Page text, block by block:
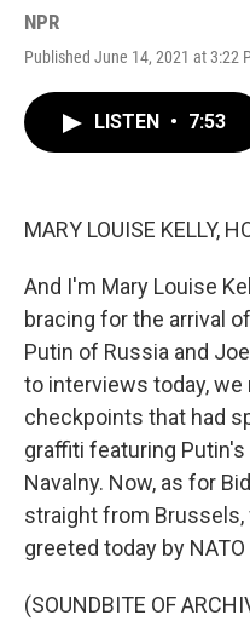
NPR
Published June 14, 2021 at 3:22
LISTEN • 7:53
MARY LOUISE KELLY,
And I'm Mary Louise
bracing for the arrival
Putin of Russia and
to interviews today,
checkpoints that had
graffiti featuring Putin's
Navalny. Now, as for
straight from
greeted today by
(SOUNDBITE OF